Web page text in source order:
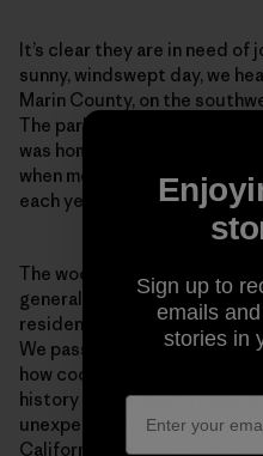
It’s clear they are in need of
sunny, windswept day, we
Marin County, on the
The park preserves a
was home to some 500
when more than 3 million
each year, most of it dried
The wooden buildings of the
general store, shrimp-drying
residences, sit directly on a
We pass through the village,
how cool it is to walk
history on the way to a day
unexpectedly concrete
California.
You belong.
Sign up to
emails
stories in